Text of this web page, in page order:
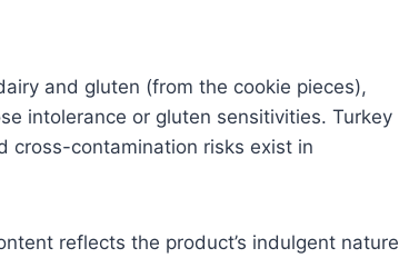
and gluten (from the cookie pieces),
intolerance or gluten sensitivities. Turkey
cross-contamination risks exist in
reflects the product’s indulgent nature